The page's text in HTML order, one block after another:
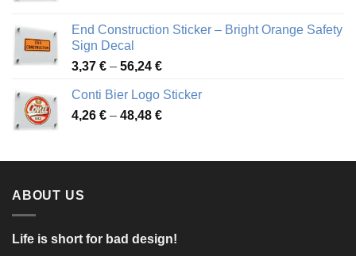
through
End Construction Sticker – Bright Orange Safety
Sign Decal
3,37 € – 56,24 €Price
3,37 €
through
Conti Bier Logo Sticker
4,26 € – 48,48 €Price
through
ABOUT US
Life is short for bad design!